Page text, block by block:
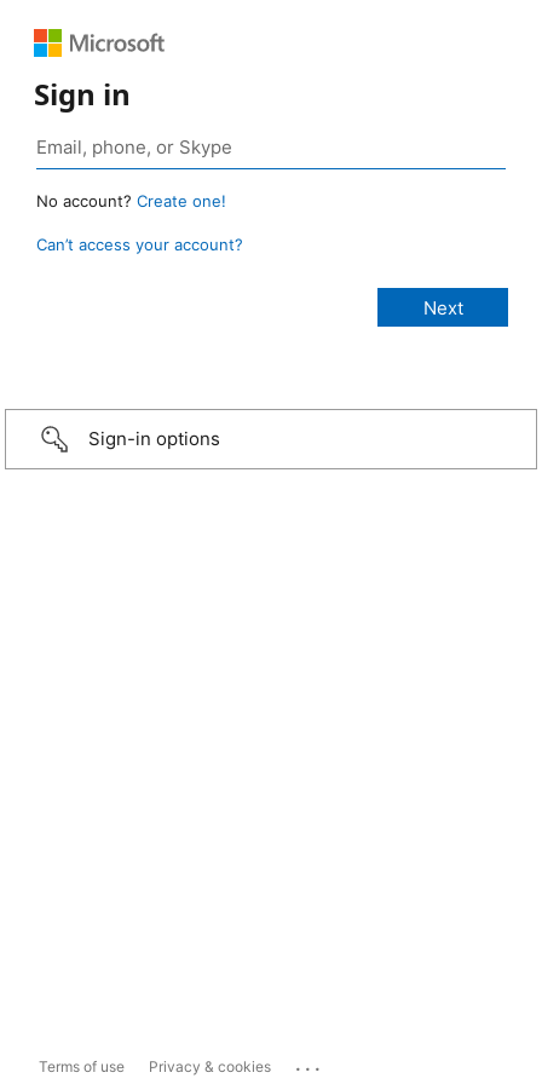
Sign in
No account? Create one!
Can’t access your account?
Sign-in options
Terms of use Privacy & cookies ...